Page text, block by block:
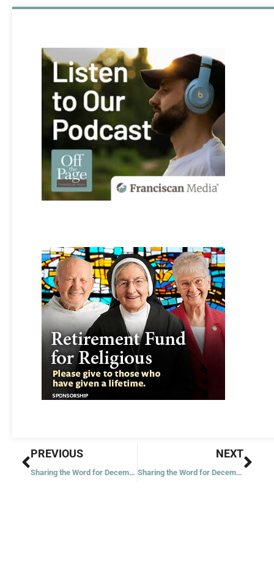
Prev
PREVIOUS
Sharing the Word for December 18, 2021
NEXT
Sharing the Word for December 21, 2021